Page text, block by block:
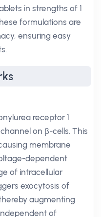
in strengths of 1
formulations are
ensuring easy
receptor 1
on β-cells. This
membrane
dependent
of intracellular
exocytosis of
augmenting
of